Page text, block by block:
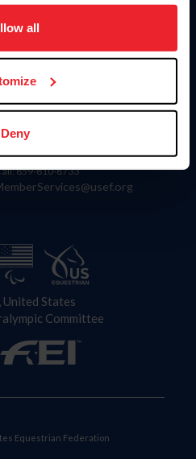
site navigation, to analyze site
experience. Click
all
Deny
Equestrian
4001 Wing Commander Way
KY 40511
859-810-8733
United States
Committee
Equestrian Federation